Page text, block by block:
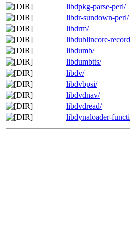
libdpkg-parse-perl/
libdr-sundown-perl/
libdrm/
libdublincore-
libdumb/
libdumbtts/
libdv/
libdvbpsi/
libdvdnav/
libdvdread/
libdynaloader-